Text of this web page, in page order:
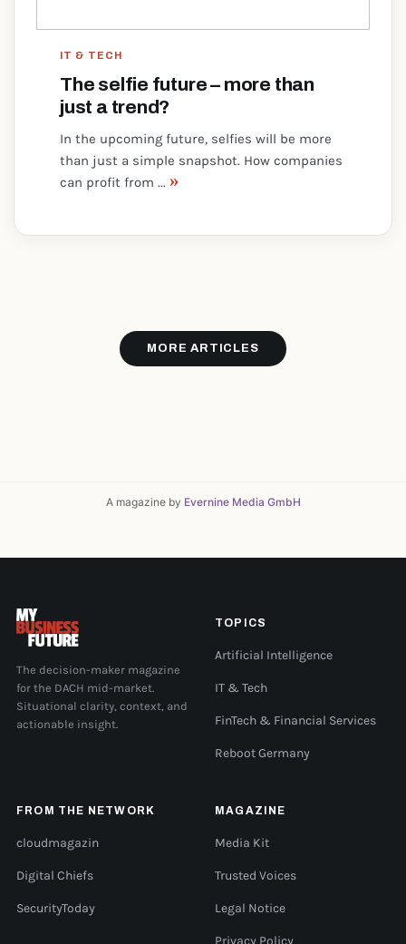
IT & TECH
The selfie future – more than
just a trend?
In the upcoming future, selfies will be more
than just a simple snapshot. How companies
can profit from ... »
MORE ARTICLES
A magazine by Evernine Media GmbH
The decision-maker magazine
for the DACH mid-market.
Situational clarity, context, and
actionable insight.
TOPICS
Artificial Intelligence
IT & Tech
FinTech & Financial Services
Reboot Germany
FROM THE NETWORK
cloudmagazin
Digital Chiefs
SecurityToday
MAGAZINE
Media Kit
Trusted Voices
Legal Notice
Privacy Policy